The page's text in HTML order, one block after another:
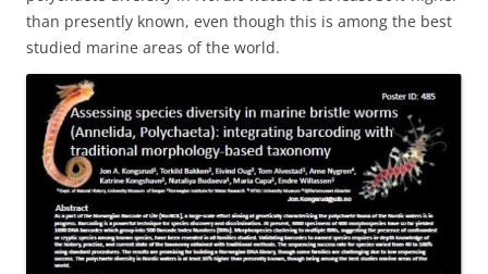
than presently known, even though this is among the best
studied marine areas of the world.